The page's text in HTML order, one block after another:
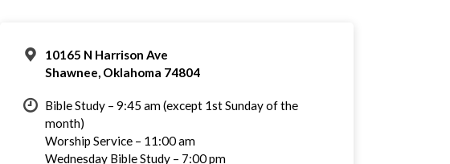
10165 N Harrison Ave
Shawnee, Oklahoma 74804
Bible Study – 9:45 am (except 1st Sunday of the
month)
Worship Service – 11:00 am
Wednesday Bible Study – 7:00 pm